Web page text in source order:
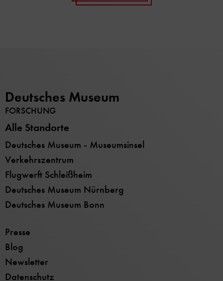
Deutsches Museum
FORSCHUNG
Alle Standorte
Deutsches Museum - Museumsinsel
Verkehrszentrum
Flugwerft Schleißheim
Deutsches Museum Nürnberg
Deutsches Museum Bonn
Presse
Blog
Newsletter
Datenschutz